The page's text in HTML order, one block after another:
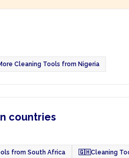
Cleaning Tools from Nigeria
countries
from South Africa 🇬🇭Cleaning